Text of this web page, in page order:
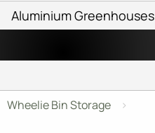
Aluminium Greenhouses
Wheelie Bin Storage